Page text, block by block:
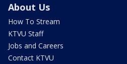
About Us
How To Stream
KTVU Staff
Jobs and Careers
Contact KTVU